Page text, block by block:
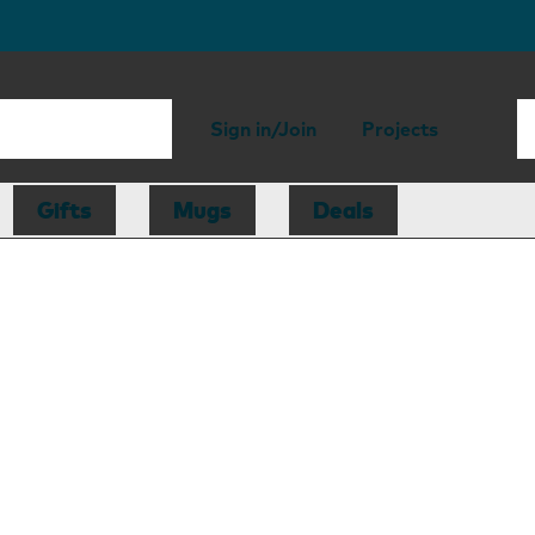
Sign in/Join Projects
Gifts Mugs Deals